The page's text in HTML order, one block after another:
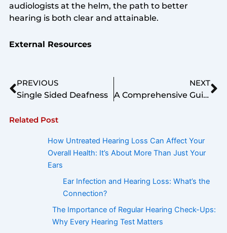
audiologists at the helm, the path to better
hearing is both clear and attainable.
External Resources
Prev
PREVIOUS
Single Sided Deafness
NEXT
A Comprehensive Guide to Acquiring the Perfect Hearing Aid
Related Post
How Untreated Hearing Loss Can Affect Your
Overall Health: It’s About More Than Just Your
Ears
Ear Infection and Hearing Loss: What’s the
Connection?
The Importance of Regular Hearing Check-Ups:
Why Every Hearing Test Matters